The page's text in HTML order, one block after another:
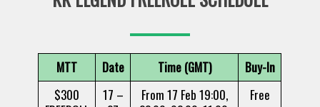
MTT Date Time (GMT)
Buy-In
$300
17 –
From 17 Feb 19:00,
Free